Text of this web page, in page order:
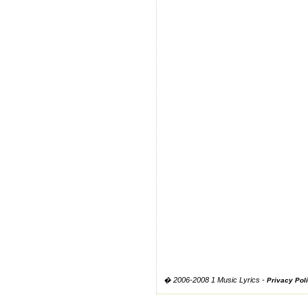
� 2006-2008 1 Music Lyrics - Privacy